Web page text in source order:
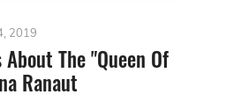
2019
The "Queen Of
Ranaut